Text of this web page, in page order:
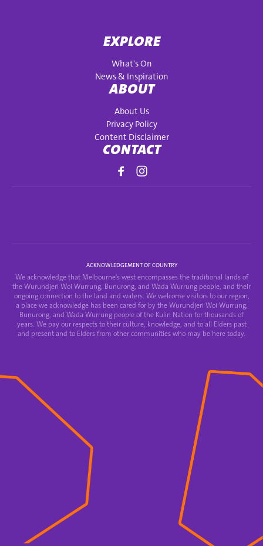
EXPLORE
What's On
News & Inspiration
ABOUT
About Us
Privacy Policy
Content Disclaimer
CONTACT
ACKNOWLEDGEMENT OF COUNTRY
We acknowledge that Melbourne's west encompasses the traditional lands of
the Wurundjeri Woi Wurrung, Bunurong, and Wada Wurrung people, and their
ongoing connection to the land and waters. We welcome visitors to our region,
a place we acknowledge has been cared for by the Wurundjeri Woi Wurrung,
Bunurong, and Wada Wurrung people of the Kulin Nation for thousands of
years. We pay our respects to their culture, knowledge, and to all Elders past
and present and to Elders from other communities who may be here today.